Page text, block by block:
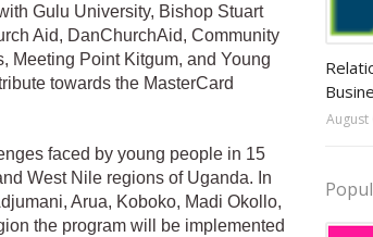
Gulu University, Bishop Stuart
Aid, DanChurchAid, Community
Meeting Point Kitgum, and Young
towards the MasterCard
faced by young people in 15
West Nile regions of Uganda. In
Arua, Koboko, Madi Okollo,
the program will be implemented
August